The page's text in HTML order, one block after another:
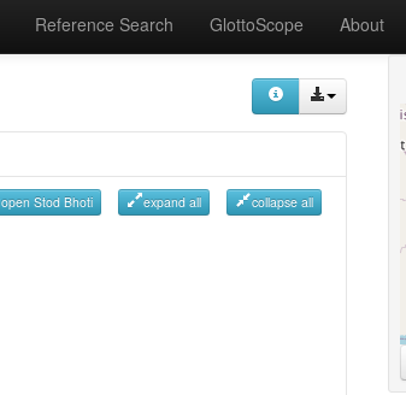
Reference Search GlottoScope About
open Stod Bhoti expand all collapse all